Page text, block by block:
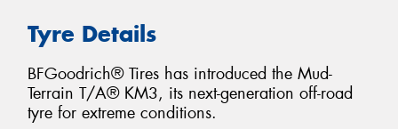
Tyre Details
BFGoodrich® Tires has introduced the Mud-
Terrain T/A® KM3, its next-generation off-road
tyre for extreme conditions.